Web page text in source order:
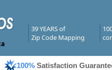
39 YEARS of
Zip Code Mapping
100% Satisfaction